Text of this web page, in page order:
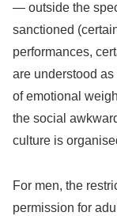
— outside the
sanctioned
performances,
are understood
of emotional
the social
culture is
For men, the
permission for